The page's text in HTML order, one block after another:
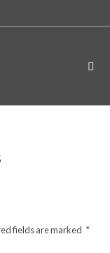
fields are marked *